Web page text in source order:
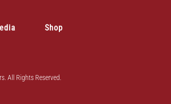
Shop
All Rights Reserved.